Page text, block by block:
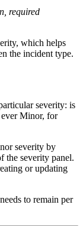
required
which helps
the incident type.
severity: is
Minor, for
severity by
the severity panel.
or updating
to remain per